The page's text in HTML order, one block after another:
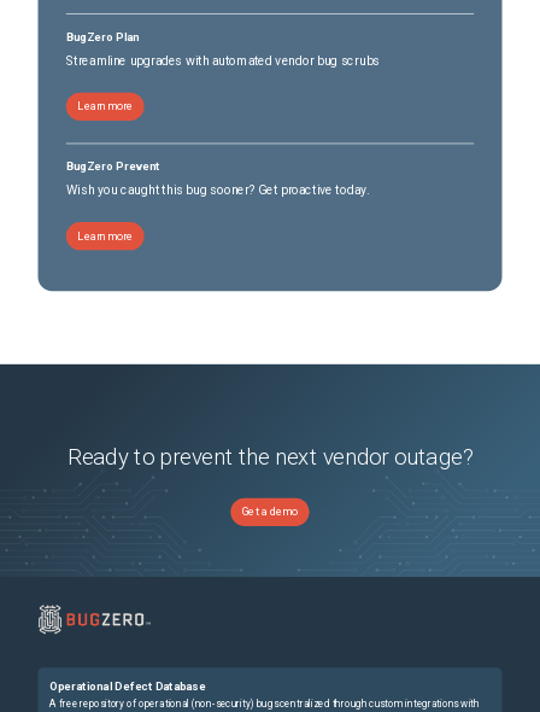
BugZero Plan
Streamline upgrades with automated vendor bug scrubs
Learn more
BugZero Prevent
Wish you caught this bug sooner? Get proactive today.
Learn more
Ready to prevent the next vendor outage?
Get a demo
Operational Defect Database
A free repository of operational (non-security) bugs centralized through custom integrations with